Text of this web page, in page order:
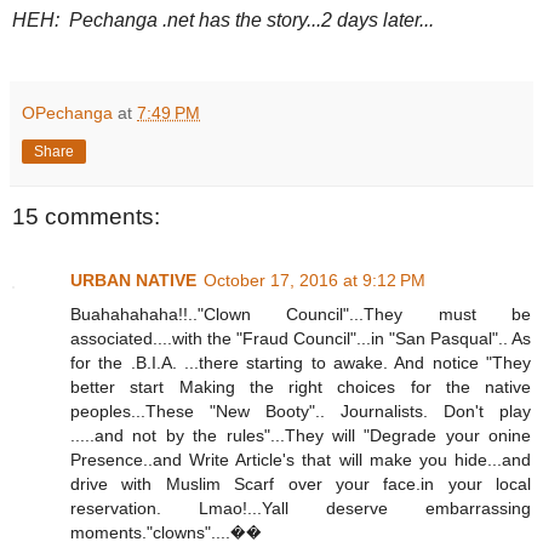
HEH: Pechanga .net has the story...2 days later...
OPechanga at 7:49 PM
Share
15 comments:
URBAN NATIVE October 17, 2016 at 9:12 PM
Buahahahaha!!.."Clown Council"...They must be
associated....with the "Fraud Council"...in "San Pasqual".. As
for the .B.I.A. ...there starting to awake. And notice "They
better start Making the right choices for the native
peoples...These "New Booty".. Journalists. Don't play
.....and not by the rules"...They will "Degrade your onine
Presence..and Write Article's that will make you hide...and
drive with Muslim Scarf over your face.in your local
reservation. Lmao!...Yall deserve embarrassing
moments."clowns"....��